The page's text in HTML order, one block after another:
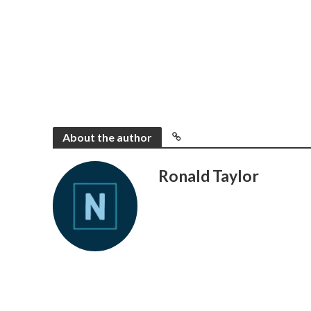
About the author
Ronald Taylor